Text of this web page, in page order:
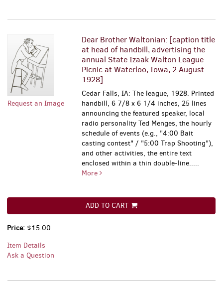
Request an Image
Dear Brother Waltonian: [caption title
at head of handbill, advertising the
annual State Izaak Walton League
Picnic at Waterloo, Iowa, 2 August
1928]
Cedar Falls, IA: The league, 1928. Printed
handbill, 6 7/8 x 6 1/4 inches, 25 lines
announcing the featured speaker, local
radio personality Ted Menges, the hourly
schedule of events (e.g., "4:00 Bait
casting contest" / "5:00 Trap Shooting"),
and other activities, the entire text
enclosed within a thin double-line.....
More
ADD TO CART
Price: $15.00
Item Details
Ask a Question